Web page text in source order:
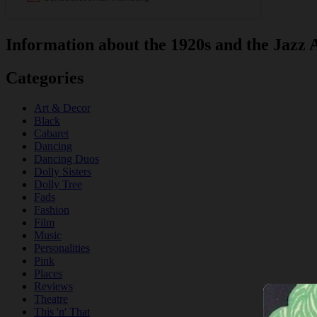
Information about the 1920s and the Jazz
Categories
Art & Decor
Black
Cabaret
Dancing
Dancing Duos
Dolly Sisters
Dolly Tree
Fads
Fashion
Film
Music
Personalities
Pink
Places
Reviews
Theatre
This 'n' That